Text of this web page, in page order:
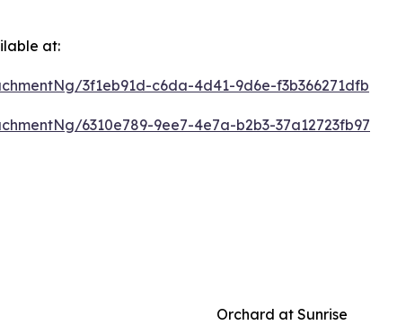
at:
3f1eb91d-c6da-4d41-9d6e-f3b366271dfb
6310e789-9ee7-4e7a-b2b3-37a12723fb97
Orchard at Sunrise